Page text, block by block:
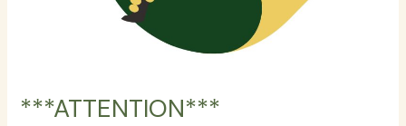
***ATTENTION***